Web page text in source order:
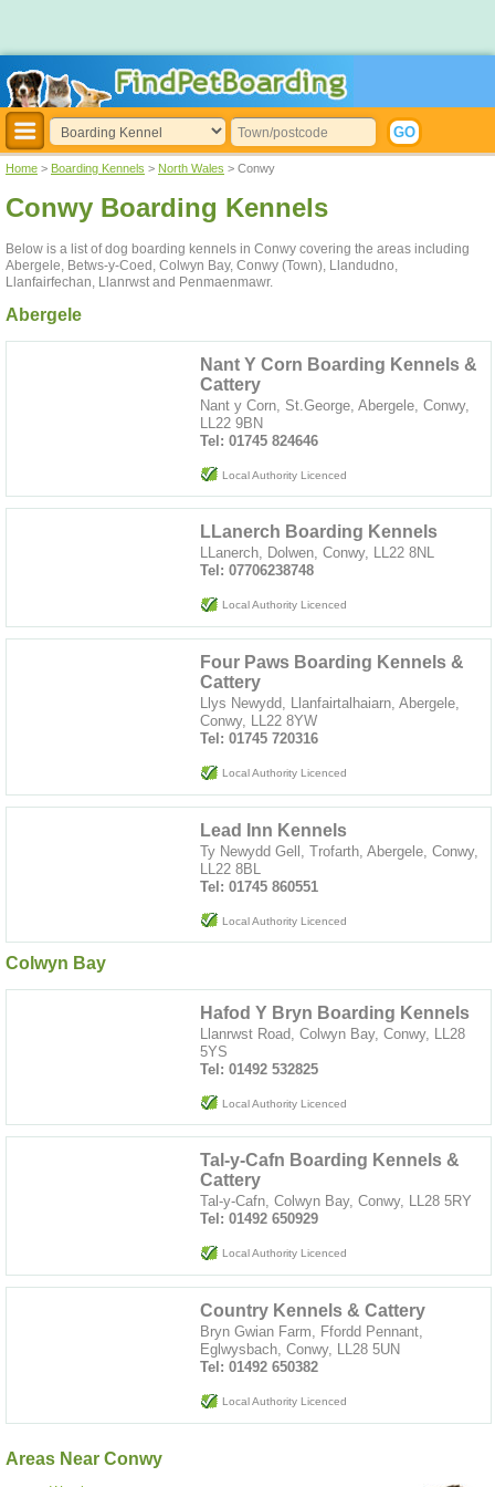
Home > Boarding Kennels > North Wales > Conwy
Conwy Boarding Kennels
Below is a list of dog boarding kennels in Conwy covering the areas including
Abergele, Betws-y-Coed, Colwyn Bay, Conwy (Town), Llandudno,
Llanfairfechan, Llanrwst and Penmaenmawr.
Abergele
Nant Y Corn Boarding Kennels &
Cattery
Nant y Corn, St.George, Abergele, Conwy,
LL22 9BN
Tel: 01745 824646
Local Authority Licenced
LLanerch Boarding Kennels
LLanerch, Dolwen, Conwy, LL22 8NL
Tel: 07706238748
Local Authority Licenced
Four Paws Boarding Kennels &
Cattery
Llys Newydd, Llanfairtalhaiarn, Abergele,
Conwy, LL22 8YW
Tel: 01745 720316
Local Authority Licenced
Lead Inn Kennels
Ty Newydd Gell, Trofarth, Abergele, Conwy,
LL22 8BL
Tel: 01745 860551
Local Authority Licenced
Colwyn Bay
Hafod Y Bryn Boarding Kennels
Llanrwst Road, Colwyn Bay, Conwy, LL28
5YS
Tel: 01492 532825
Local Authority Licenced
Tal-y-Cafn Boarding Kennels &
Cattery
Tal-y-Cafn, Colwyn Bay, Conwy, LL28 5RY
Tel: 01492 650929
Local Authority Licenced
Country Kennels & Cattery
Bryn Gwian Farm, Ffordd Pennant,
Eglwysbach, Conwy, LL28 5UN
Tel: 01492 650382
Local Authority Licenced
Areas Near Conwy